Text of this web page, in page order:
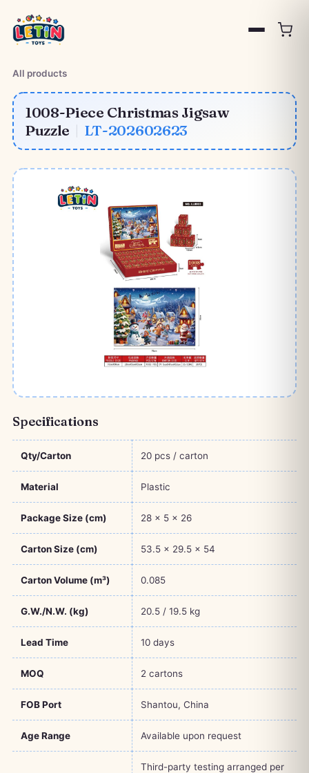
All products
1008-Piece Christmas Jigsaw
Puzzle | LT-202602623
Specifications
Qty/Carton 20 pcs / carton
Material Plastic
Package Size (cm) 28 × 5 × 26
Carton Size (cm) 53.5 × 29.5 × 54
Carton Volume (m³) 0.085
G.W./N.W. (kg) 20.5 / 19.5 kg
Lead Time 10 days
MOQ 2 cartons
FOB Port Shantou, China
Age Range Available upon request
Third-party testing arranged per